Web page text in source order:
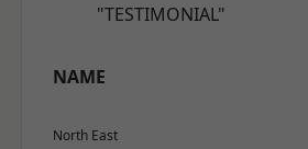
"TESTIMONIAL"
NAME
North East